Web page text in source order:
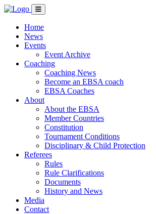
Home
News
Events
Event Archive
Coaching
Coaching News
Become an EBSA coach
EBSA Coaches
About
About the EBSA
Member Countries
Constitution
Tournament Conditions
Disciplinary & Child Protection
Referees
Rules
Rule Clarifications
Documents
History and News
Media
Contact